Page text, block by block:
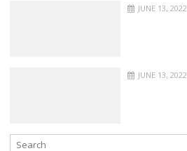
JUNE 13, 2022
JUNE 13, 2022